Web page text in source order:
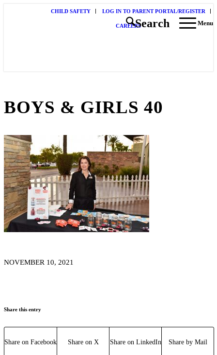
CHILD SAFETY LOG IN TO PARENT PORTAL/REGISTER
CAREERSSearch Menu
BOYS & GIRLS 40
NOVEMBER 10, 2021
Share this entry
Share on Facebook Share on X Share on LinkedIn Share by Mail